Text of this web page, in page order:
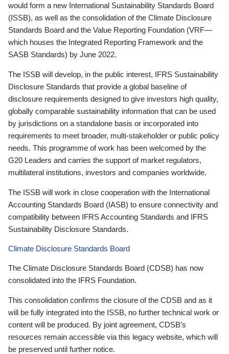
would form a new International Sustainability Standards Board
(ISSB), as well as the consolidation of the Climate Disclosure
Standards Board and the Value Reporting Foundation (VRF—
which houses the Integrated Reporting Framework and the
SASB Standards) by June 2022.
The ISSB will develop, in the public interest, IFRS Sustainability
Disclosure Standards that provide a global baseline of
disclosure requirements designed to give investors high quality,
globally comparable sustainability information that can be used
by jurisdictions on a standalone basis or incorporated into
requirements to meet broader, multi-stakeholder or public policy
needs. This programme of work has been welcomed by the
G20 Leaders and carries the support of market regulators,
multilateral institutions, investors and companies worldwide.
The ISSB will work in close cooperation with the International
Accounting Standards Board (IASB) to ensure connectivity and
compatibility between IFRS Accounting Standards and IFRS
Sustainability Disclosure Standards.
Climate Disclosure Standards Board
The Climate Disclosure Standards Board (CDSB) has now
consolidated into the IFRS Foundation.
This consolidation confirms the closure of the CDSB and as it
will be fully integrated into the ISSB, no further technical work or
content will be produced. By joint agreement, CDSB’s
resources remain accessible via this legacy website, which will
be preserved until further notice.